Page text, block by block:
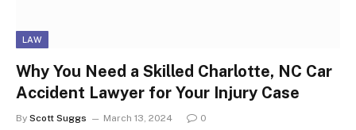
LAW
Why You Need a Skilled Charlotte, NC Car
Accident Lawyer for Your Injury Case
By Scott Suggs March 13, 2024 0